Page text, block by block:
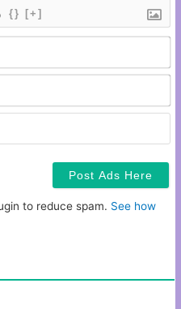
{} [+]
to reduce spam. See how